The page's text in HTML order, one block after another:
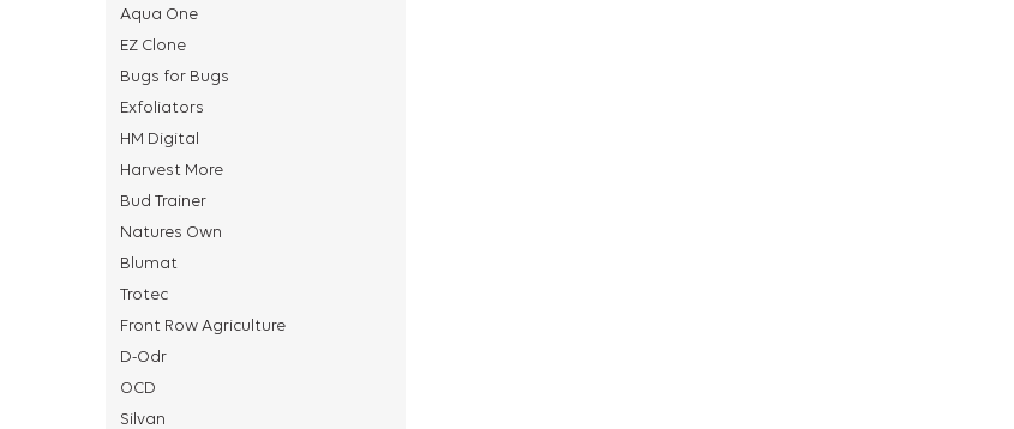
Aqua One
EZ Clone
Bugs for Bugs
Exfoliators
HM Digital
Harvest More
Bud Trainer
Natures Own
Blumat
Trotec
Front Row Agriculture
D-Odr
OCD
Silvan